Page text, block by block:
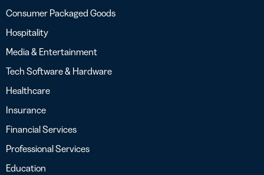
Consumer Packaged Goods
Hospitality
Media & Entertainment
Tech Software & Hardware
Healthcare
Insurance
Financial Services
Professional Services
Education